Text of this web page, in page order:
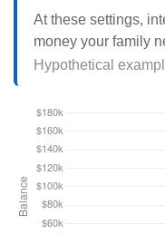
At these settings,
money your family
Hypothetical